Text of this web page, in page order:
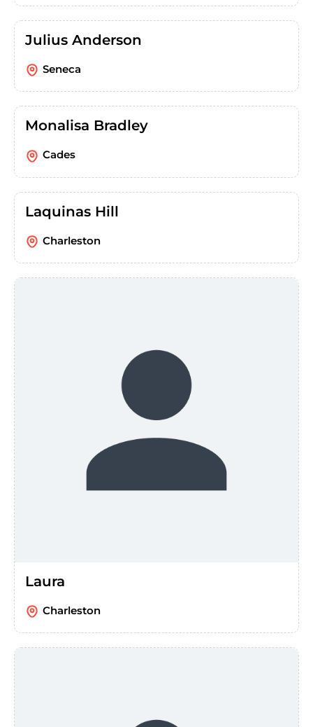
Julius Anderson
Seneca
Monalisa Bradley
Cades
Laquinas Hill
Charleston
Laura
Charleston